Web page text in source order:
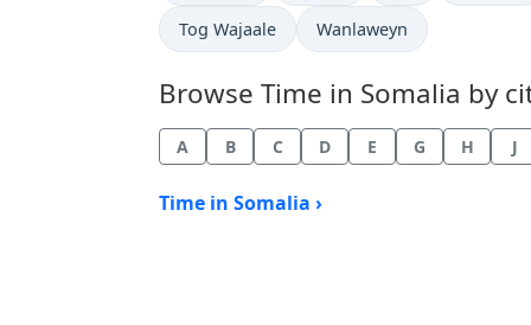
Time now in
Tog Wajaale Time now in
Wanlaweyn
Browse Time in Somalia by
A B C D E G H J
Time in Somalia ›